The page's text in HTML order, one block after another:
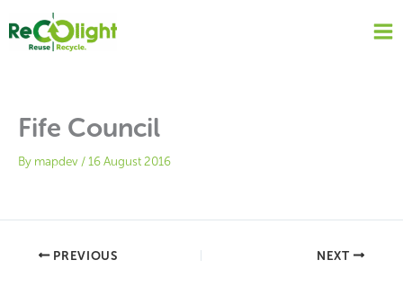
content
Fife Council
By mapdev /16 August 2016
PREVIOUS NEXT